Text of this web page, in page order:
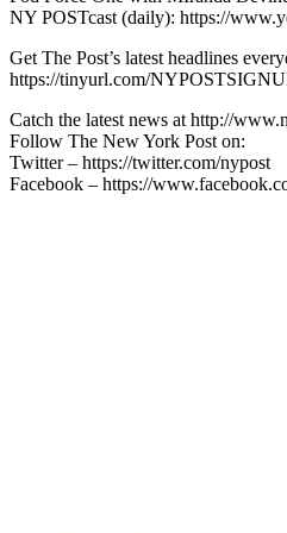
NY POSTcast (daily): https://
Get The Post’s latest headlines
https://tinyurl.com/
Catch the latest news at http://
Follow The New York Post on:
Twitter – https://twitter.com/nypost
Facebook – https://